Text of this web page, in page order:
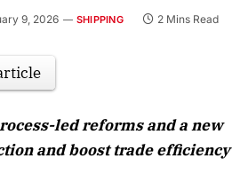
9, 2026 SHIPPING 2 Mins Read
led reforms and a new
and boost trade efficiency